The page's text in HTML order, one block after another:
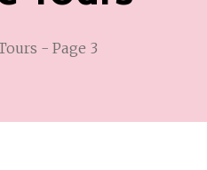
- Page 3